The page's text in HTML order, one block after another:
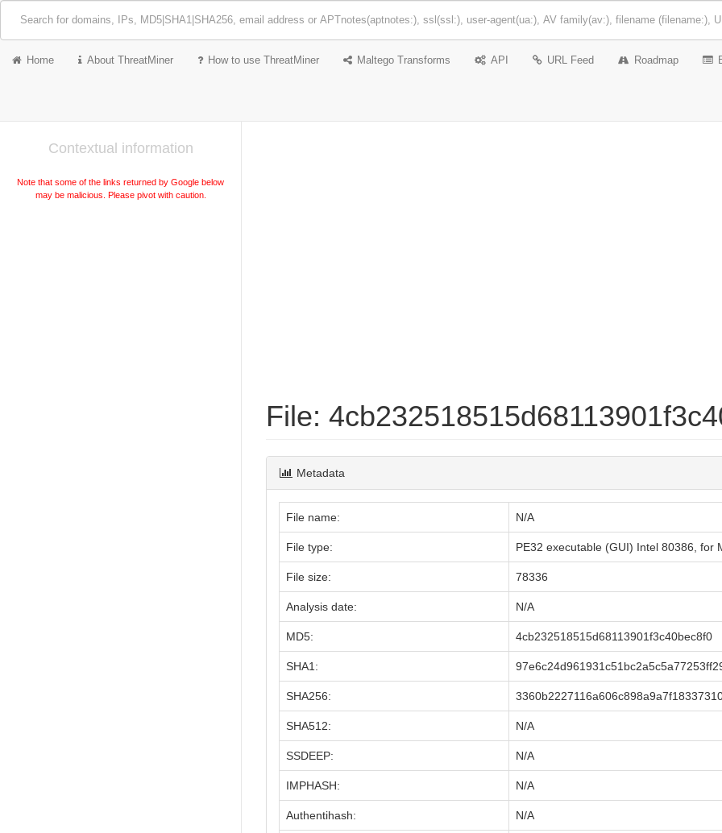
Home About ThreatMiner How to use ThreatMiner Maltego Transforms API URL Feed Roadmap
Contextual information
Note that some of the links returned by Google below
may be malicious. Please pivot with caution.
File:
Metadata
File name: N/A
File type: PE32 executable (GUI) Intel 80386, for
File size: 78336
Analysis date: N/A
MD5: 4cb232518515d68113901f3c40bec8f0
SHA1:
SHA256:
SHA512: N/A
SSDEEP: N/A
IMPHASH: N/A
Authentihash: N/A